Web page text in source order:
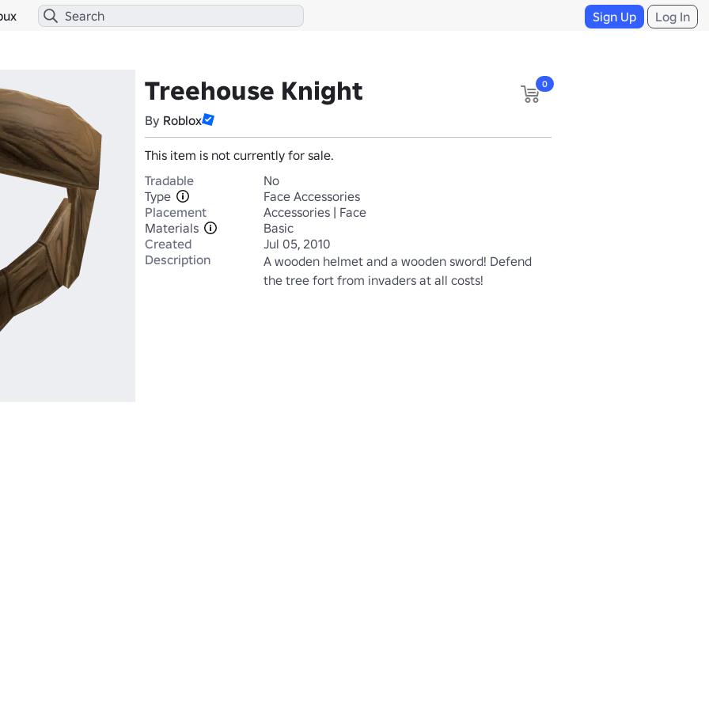
Sign Up Log In
Treehouse Knight
By Roblox
0
This item is not currently for sale.
Tradable
No
Type
Face Accessories
Placement
Accessories | Face
Materials
Basic
Created
Jul 05, 2010
Description
A wooden helmet and a wooden sword! Defend
the tree fort from invaders at all costs!